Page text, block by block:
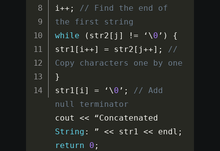
i++ ;
// Find the end of
the first string
while
( str2 [ j ] != ‘\0 ’ )
{
str1 [ i++] = str2 [ j++] ;
//
Copy characters one by one
}
str1 [ i] = ‘\0 ’ ;
// Add
null terminator
cout <<
String : ” << str1 << endl ;
return
0 ;